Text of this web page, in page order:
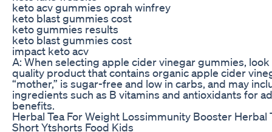
keto acv gummies oprah winfrey
keto blast gummies cost
keto gummies results
keto blast gummies cost
impact keto acv
A: When selecting apple cider vinegar gummies,
quality product that contains organic apple cider
“mother,” is sugar-free and low in carbs, and may
ingredients such as B vitamins and antioxidants for
benefits.
Herbal Tea For Weight Lossimmunity Booster Herbal
Short Ytshorts Food Kids